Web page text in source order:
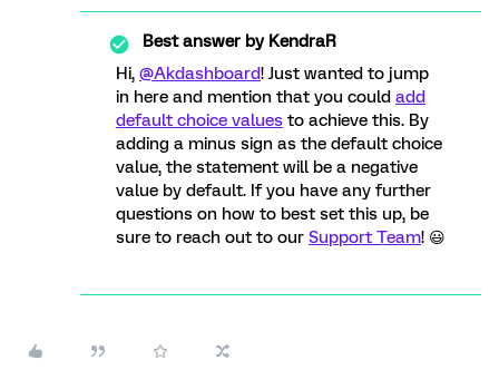
Best answer byKendraR
Hi, @Akdashboard! Just wanted to jump
in here and mention that you could add
default choice values to achieve this. By
adding a minus sign as the default choice
value, the statement will be a negative
value by default. If you have any further
questions on how to best set this up, be
sure to reach out to our Support Team! 😃